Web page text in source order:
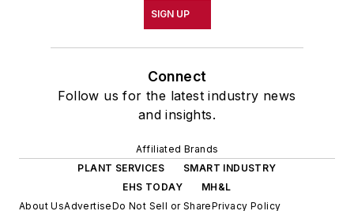
SIGN UP
Connect
Follow us for the latest industry news
and insights.
Affiliated Brands
PLANT SERVICES
SMART INDUSTRY
EHS TODAY
MH&L
About UsAdvertiseDo Not Sell or SharePrivacy Policy